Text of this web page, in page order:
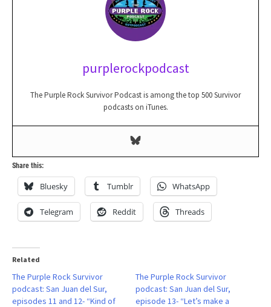
purplerockpodcast
The Purple Rock Survivor Podcast is among the top 500 Survivor
podcasts on iTunes.
Share this:
Bluesky Tumblr WhatsApp
Telegram Reddit Threads
Related
The Purple Rock Survivor
podcast: San Juan del Sur,
episodes 11 and 12- “Kind of
The Purple Rock Survivor
podcast: San Juan del Sur,
episode 13- “Let’s make a